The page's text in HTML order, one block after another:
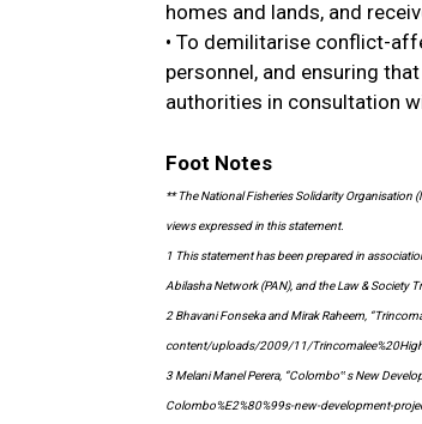
homes and lands, and
• To demilitarise conflict-
personnel, and ensuring
authorities in consultation
Foot Notes
** The National Fisheries Solidarity Organisation
views expressed in this statement.
1 This statement has been prepared in
Abilasha Network (PAN), and the Law & Society
2 Bhavani Fonseka and Mirak Raheem,
content/uploads/2009/11/
3 Melani Manel Perera, “Colombo‟s New
Colombo%E2%80%99s-new-development-